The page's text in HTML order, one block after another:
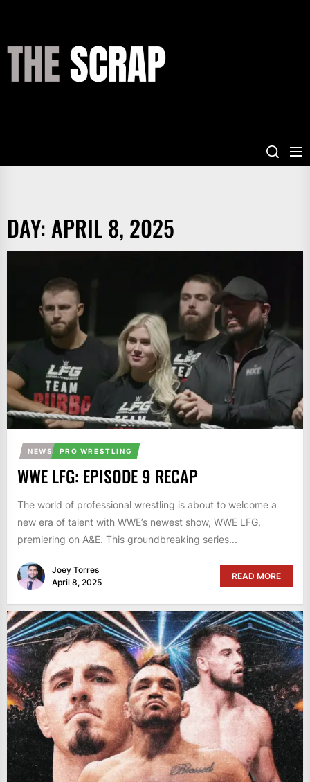
content
DAY: APRIL 8, 2025
NEWS PRO WRESTLING
WWE LFG: EPISODE 9 RECAP
The world of professional wrestling is about to welcome a
new era of talent with WWE’s newest show, WWE LFG,
premiering on A&E. This groundbreaking series...
Joey Torres
April 8, 2025
READ MORE